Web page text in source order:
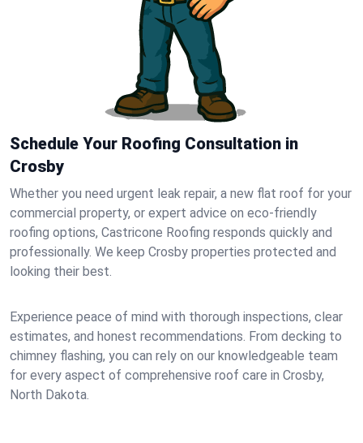
Schedule Your Roofing Consultation in
Crosby
Whether you need urgent leak repair, a new flat roof for your
commercial property, or expert advice on eco-friendly
roofing options, Castricone Roofing responds quickly and
professionally. We keep Crosby properties protected and
looking their best.
Experience peace of mind with thorough inspections, clear
estimates, and honest recommendations. From decking to
chimney flashing, you can rely on our knowledgeable team
for every aspect of comprehensive roof care in Crosby,
North Dakota.